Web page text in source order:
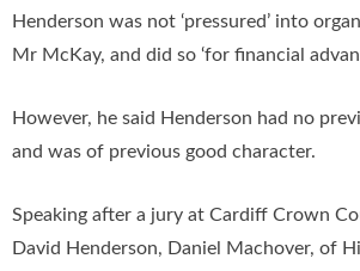
Henderson was not ‘pressured’ into
Mr McKay, and did so ‘for financial
However, he said Henderson had no
and was of previous good character.
Speaking after a jury at Cardiff Crown
David Henderson, Daniel Machover, of